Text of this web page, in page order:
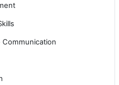
Communication